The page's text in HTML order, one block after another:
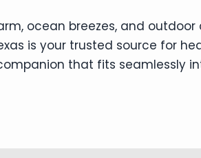
ocean breezes, and outdoor
is your trusted source for
that fits seamlessly